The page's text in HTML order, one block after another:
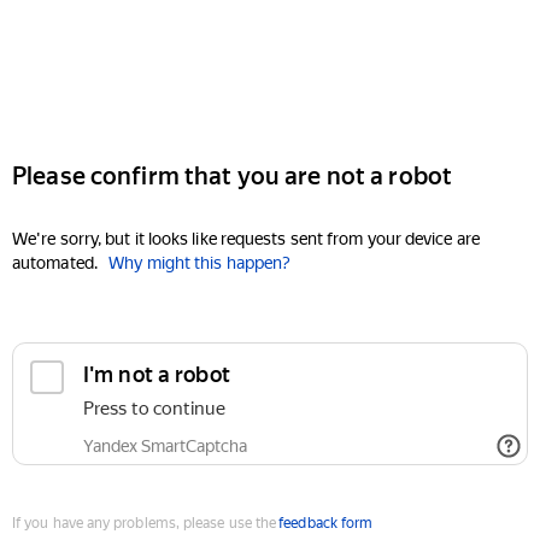
Please confirm that you are not a robot
We're sorry, but it looks like requests sent from your device are
automated. Why might this happen?
I'm not a robot
Press to continue
Yandex SmartCaptcha
If you have any problems, please use thefeedback form